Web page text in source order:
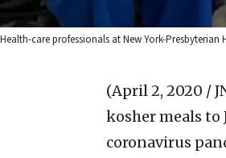
Health-care professionals at New York-
(April 2, 2020 /
kosher meals
coronavirus